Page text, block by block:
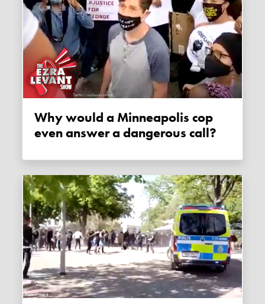
Why would a Minneapolis cop
even answer a dangerous call?